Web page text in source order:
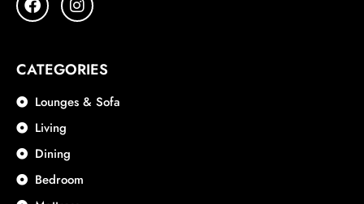
CATEGORIES
Lounges & Sofa
Living
Dining
Bedroom